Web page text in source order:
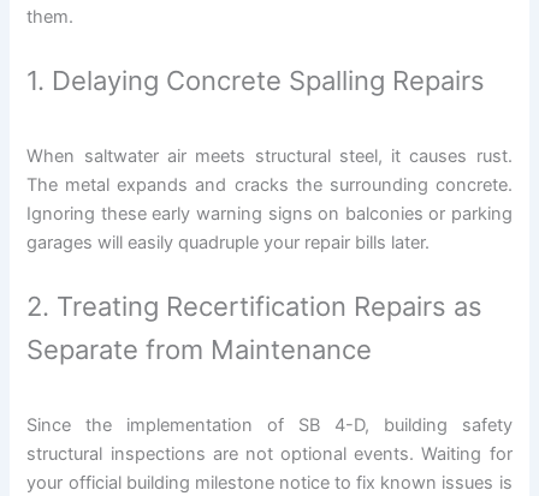
them.
1. Delaying Concrete Spalling Repairs
When saltwater air meets structural steel, it causes rust.
The metal expands and cracks the surrounding concrete.
Ignoring these early warning signs on balconies or parking
garages will easily quadruple your repair bills later.
2. Treating Recertification Repairs as
Separate from Maintenance
Since the implementation of SB 4-D, building safety
structural inspections are not optional events. Waiting for
your official building milestone notice to fix known issues is